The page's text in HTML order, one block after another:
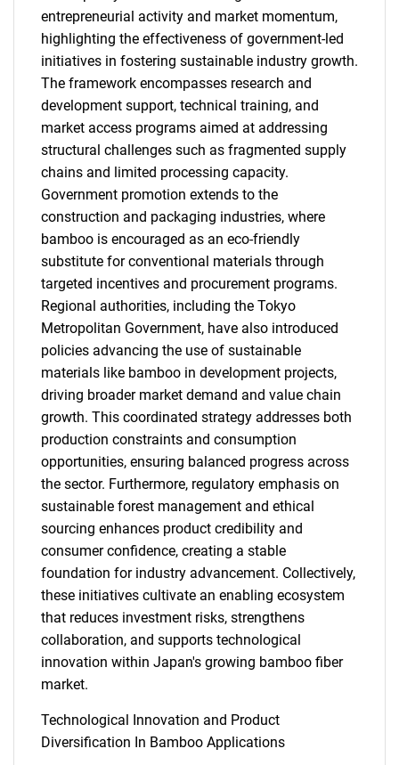
entrepreneurial activity and market momentum,
highlighting the effectiveness of government-led
initiatives in fostering sustainable industry growth.
The framework encompasses research and
development support, technical training, and
market access programs aimed at addressing
structural challenges such as fragmented supply
chains and limited processing capacity.
Government promotion extends to the
construction and packaging industries, where
bamboo is encouraged as an eco-friendly
substitute for conventional materials through
targeted incentives and procurement programs.
Regional authorities, including the Tokyo
Metropolitan Government, have also introduced
policies advancing the use of sustainable
materials like bamboo in development projects,
driving broader market demand and value chain
growth. This coordinated strategy addresses both
production constraints and consumption
opportunities, ensuring balanced progress across
the sector. Furthermore, regulatory emphasis on
sustainable forest management and ethical
sourcing enhances product credibility and
consumer confidence, creating a stable
foundation for industry advancement. Collectively,
these initiatives cultivate an enabling ecosystem
that reduces investment risks, strengthens
collaboration, and supports technological
innovation within Japan's growing bamboo fiber
market.
Technological Innovation and Product
Diversification In Bamboo Applications